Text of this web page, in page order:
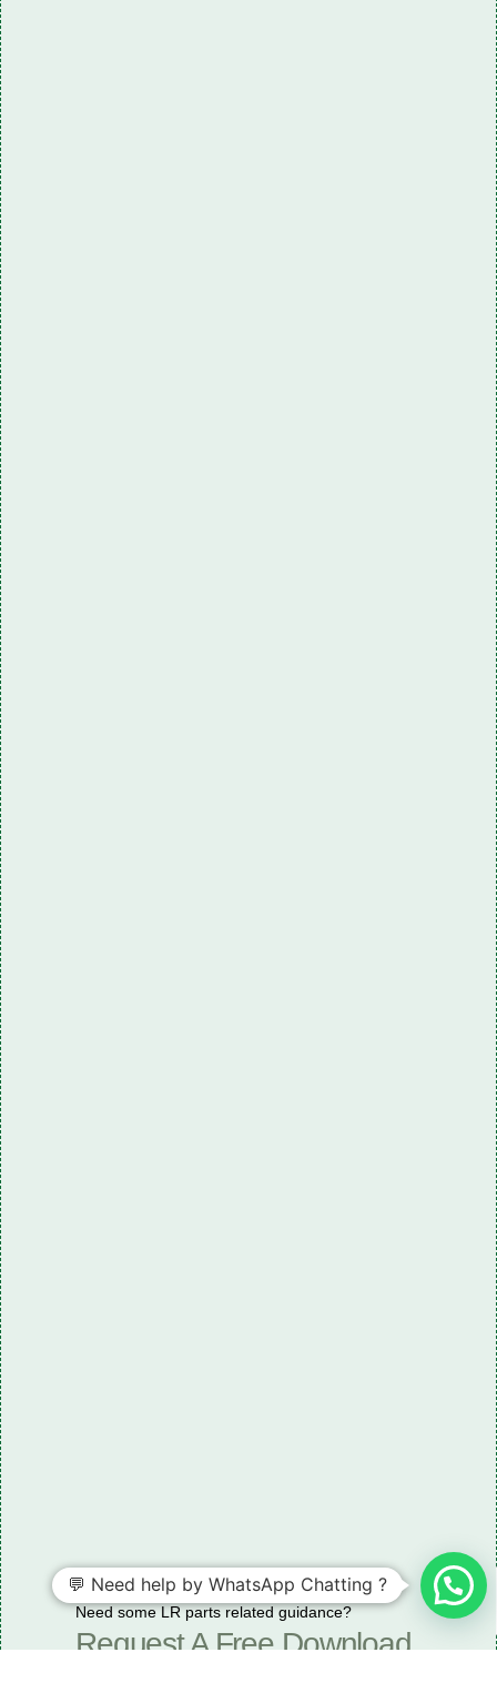
Need some LR parts related guidance?
Request A Free Download
💬 Need help by WhatsApp Chatting ?